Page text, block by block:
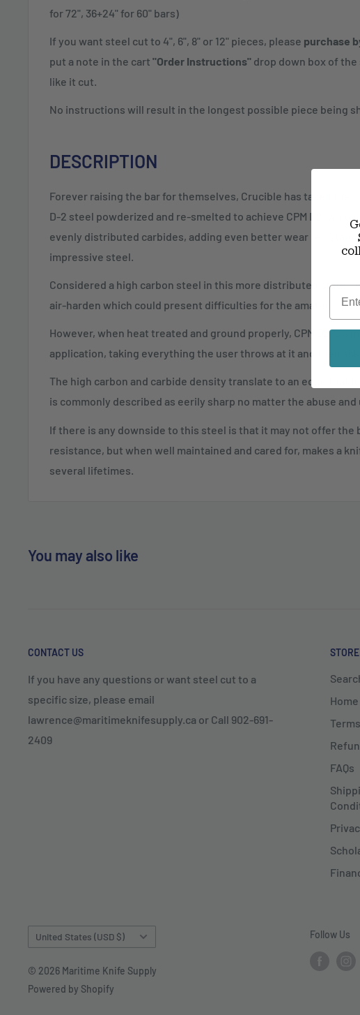
for 72", 36+24" for 60" bars)
If you want steel cut to 4", 6", 8" or 12" pieces, please purchase
put a note in the cart "Order Instructions" drop down box of the
like it cut.
No instructions will result in the longest possible piece being
DESCRIPTION
Forever raising the bar for themselves, Crucible has taken
D-2 steel powderized and re-smelted to achieve CPM D2, which
evenly distributed carbides, adding even better wear
impressive steel.
Considered a high carbon steel in this more distributed state,
air-harden which could present difficulties for the amateur
However, when heat treated and ground properly, CPM D2 is a
application, taking everything the user throws at it and then
The high carbon and carbide density translate to an edge that
is commonly described as eerily sharp no matter the abuse and
If there is any downside to this steel is that it may not offer the
resistance, but when well maintained and cared for, makes a
several lifetimes.
You may also like
CONTACT US
If you have any questions or want steel cut to a
specific size, please email
lawrence@maritimeknifesupply.ca or Call 902-691-
2409
FAQs
Country/region
United States (USD $)
© 2026 Maritime Knife Supply
Powered by Shopify
Follow Us
Email